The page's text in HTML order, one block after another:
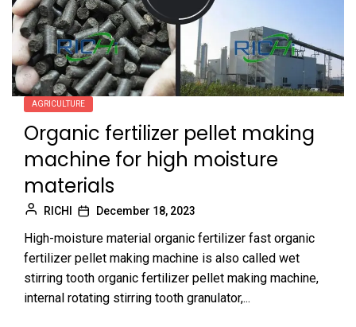
AGRICULTURE
Organic fertilizer pellet making
machine for high moisture
materials
RICHI December 18, 2023
High-moisture material organic fertilizer fast organic
fertilizer pellet making machine is also called wet
stirring tooth organic fertilizer pellet making machine,
internal rotating stirring tooth granulator,...